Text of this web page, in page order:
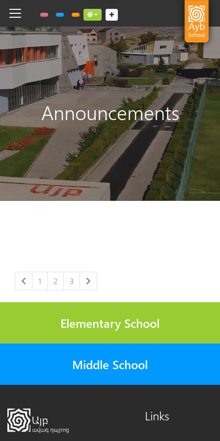
Toggle navigation Social links dropdown button
Announcements
1 2 3
Elementary School
Middle School
Links